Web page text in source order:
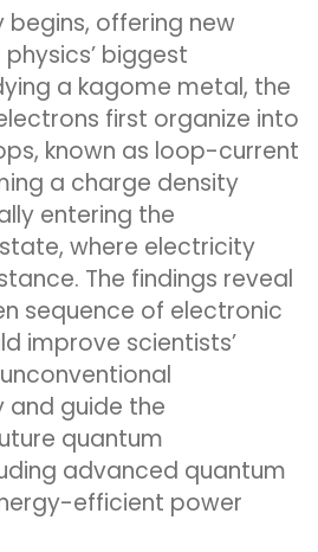
offering new
biggest
a kagome metal, the
first organize into
known as loop-current
a charge density
entering the
where electricity
The findings reveal
sequence of electronic
improve scientists’
guide the
quantum
advanced quantum
efficient power